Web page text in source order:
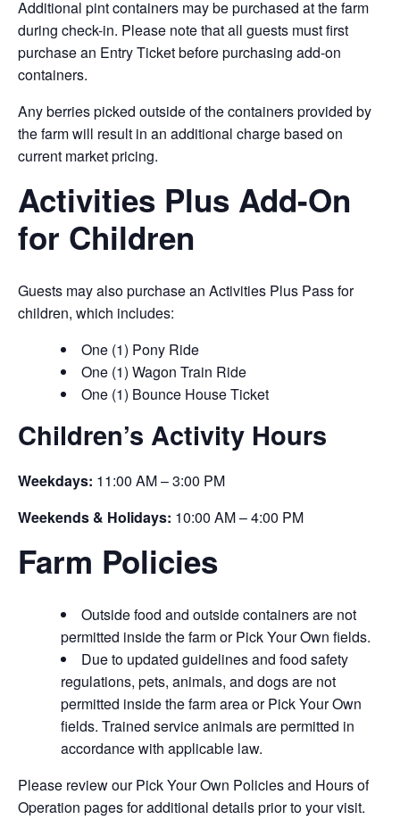
Additional pint containers may be purchased at the farm
during check-in. Please note that all guests must first
purchase an Entry Ticket before purchasing add-on
containers.
Any berries picked outside of the containers provided by
the farm will result in an additional charge based on
current market pricing.
Activities Plus Add-On
for Children
Guests may also purchase an Activities Plus Pass for
children, which includes:
One (1) Pony Ride
One (1) Wagon Train Ride
One (1) Bounce House Ticket
Children’s Activity Hours
Weekdays: 11:00 AM – 3:00 PM
Weekends & Holidays: 10:00 AM – 4:00 PM
Farm Policies
Outside food and outside containers are not
permitted inside the farm or Pick Your Own fields.
Due to updated guidelines and food safety
regulations, pets, animals, and dogs are not
permitted inside the farm area or Pick Your Own
fields. Trained service animals are permitted in
accordance with applicable law.
Please review our Pick Your Own Policies and Hours of
Operation pages for additional details prior to your visit.